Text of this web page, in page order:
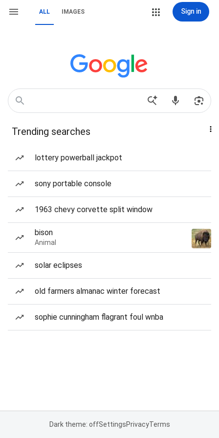
ALL IMAGES Sign in
Trending searches
lottery powerball jackpot
sony portable console
1963 chevy corvette split window
bison
Animal
solar eclipses
old farmers almanac winter forecast
sophie cunningham flagrant foul wnba
Dark theme: offSettingsPrivacyTerms